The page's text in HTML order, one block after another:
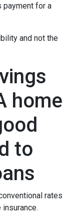
payment for a
and not the
home
to
rates
insurance.